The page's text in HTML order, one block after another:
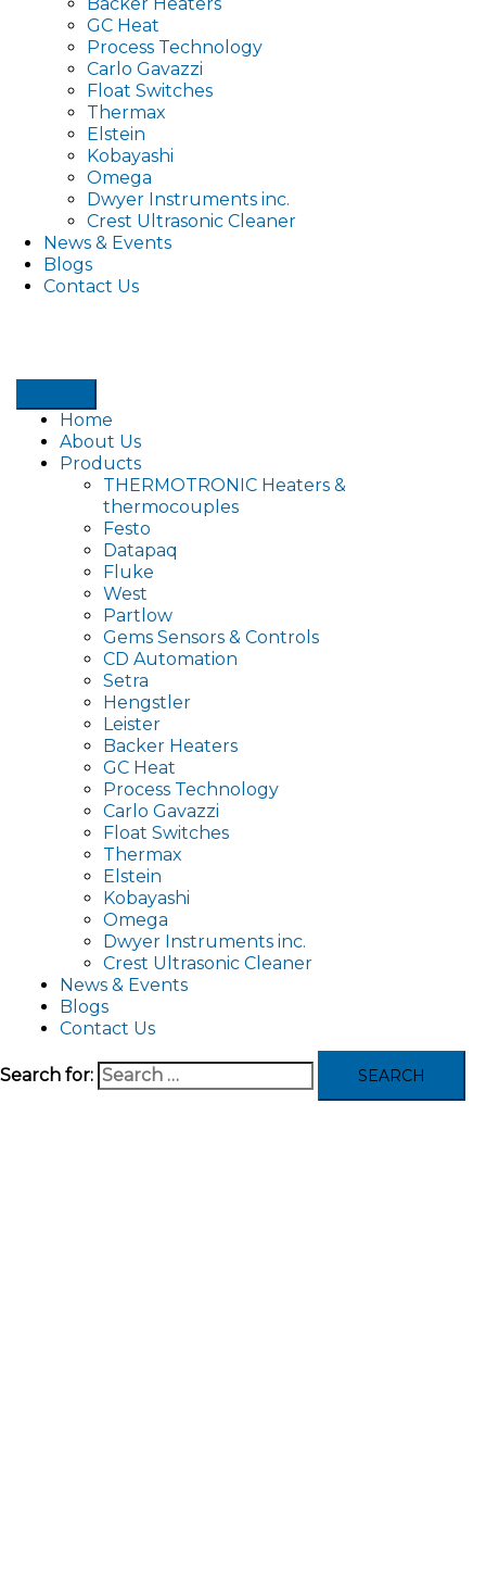
GC Heat
Process Technology
Carlo Gavazzi
Float Switches
Thermax
Elstein
Kobayashi
Omega
Dwyer Instruments inc.
Crest Ultrasonic Cleaner
News & Events
Blogs
Contact Us
Home
About Us
Products
THERMOTRONIC Heaters &
thermocouples
Festo
Datapaq
Fluke
West
Partlow
Gems Sensors & Controls
CD Automation
Setra
Hengstler
Leister
Backer Heaters
GC Heat
Process Technology
Carlo Gavazzi
Float Switches
Thermax
Elstein
Kobayashi
Omega
Dwyer Instruments inc.
Crest Ultrasonic Cleaner
News & Events
Blogs
Contact Us
Search for: